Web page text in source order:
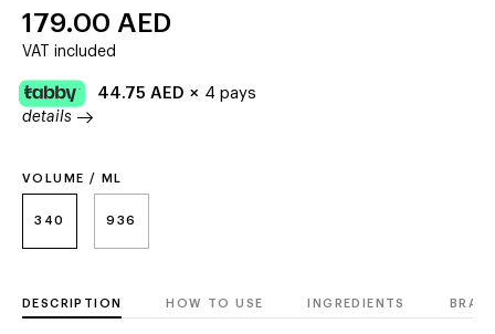
VOLUME / ML
340 936
179.00 AED
VAT included
44.75 AED × 4 pays
details
DESCRIPTION HOW TO USE INGREDIENTS